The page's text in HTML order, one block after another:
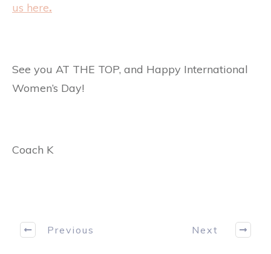
us here.
See you AT THE TOP, and Happy International
Women’s Day!
Coach K
Previous Next